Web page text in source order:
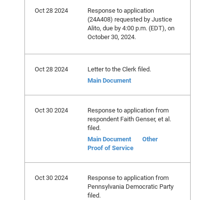
Oct 28 2024
Response to application
(24A408) requested by Justice
Alito, due by 4:00 p.m. (EDT), on
October 30, 2024.
Oct 28 2024
Letter to the Clerk filed.
Main Document
Oct 30 2024
Response to application from
respondent Faith Genser, et al.
filed.
Main Document
Other
Proof of Service
Oct 30 2024
Response to application from
Pennsylvania Democratic Party
filed.